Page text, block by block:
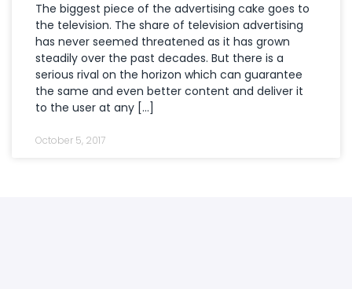
The biggest piece of the advertising cake goes to
the television. The share of television advertising
has never seemed threatened as it has grown
steadily over the past decades. But there is a
serious rival on the horizon which can guarantee
the same and even better content and deliver it
to the user at any […]
October 5, 2017